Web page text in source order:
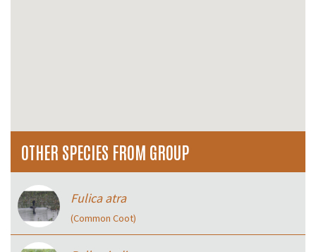
OTHER SPECIES FROM GROUP
Fulica atra
(Common Coot)